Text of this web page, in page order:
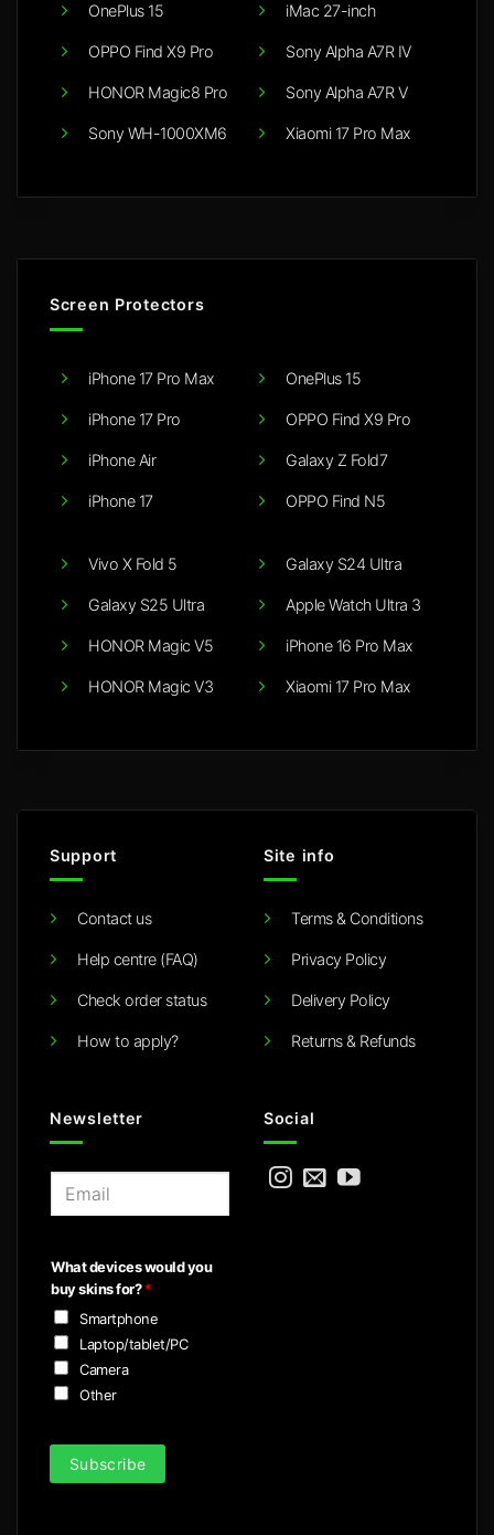
OnePlus 15
OPPO Find X9 Pro
HONOR Magic8 Pro
Sony WH-1000XM6
iMac 27-inch
Sony Alpha A7R IV
Sony Alpha A7R V
Xiaomi 17 Pro Max
Screen Protectors
iPhone 17 Pro Max
iPhone 17 Pro
iPhone Air
iPhone 17
OnePlus 15
OPPO Find X9 Pro
Galaxy Z Fold7
OPPO Find N5
Vivo X Fold 5
Galaxy S25 Ultra
HONOR Magic V5
HONOR Magic V3
Galaxy S24 Ultra
Apple Watch Ultra 3
iPhone 16 Pro Max
Xiaomi 17 Pro Max
Support
Contact us
Help centre (FAQ)
Check order status
How to apply?
Site info
Terms & Conditions
Privacy Policy
Delivery Policy
Returns & Refunds
Newsletter
l
*
What devices would you
buy skins for?*
Smartphone
Laptop/tablet/PC
Camera
Other
Subscribe
Social